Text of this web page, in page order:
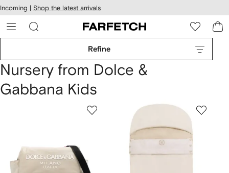
Skip to
main
content
Incoming | Shop the latest arrivals
Refine
Nursery from Dolce &
Gabbana Kids